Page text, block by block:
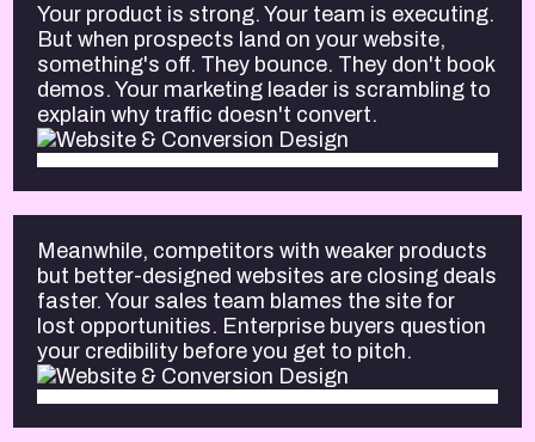
Your product is strong. Your team is executing.
But when prospects land on your website,
something's off. They bounce. They don't book
demos. Your marketing leader is scrambling to
explain why traffic doesn't convert.
Meanwhile, competitors with weaker products
but better-designed websites are closing deals
faster. Your sales team blames the site for
lost opportunities. Enterprise buyers question
your credibility before you get to pitch.